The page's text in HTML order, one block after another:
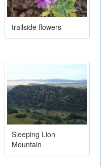
trailside flowers
Sleeping Lion
Mountain